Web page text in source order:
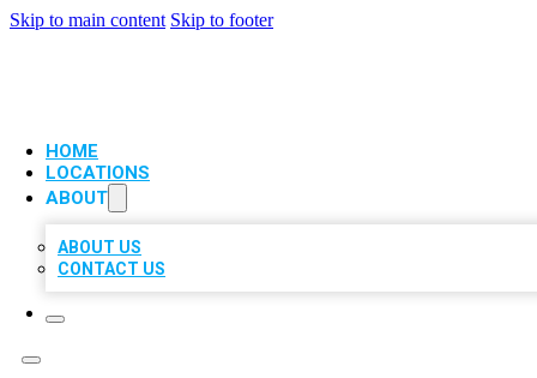
Skip to main content Skip to footer
HOME
LOCATIONS
ABOUT
ABOUT US
CONTACT US